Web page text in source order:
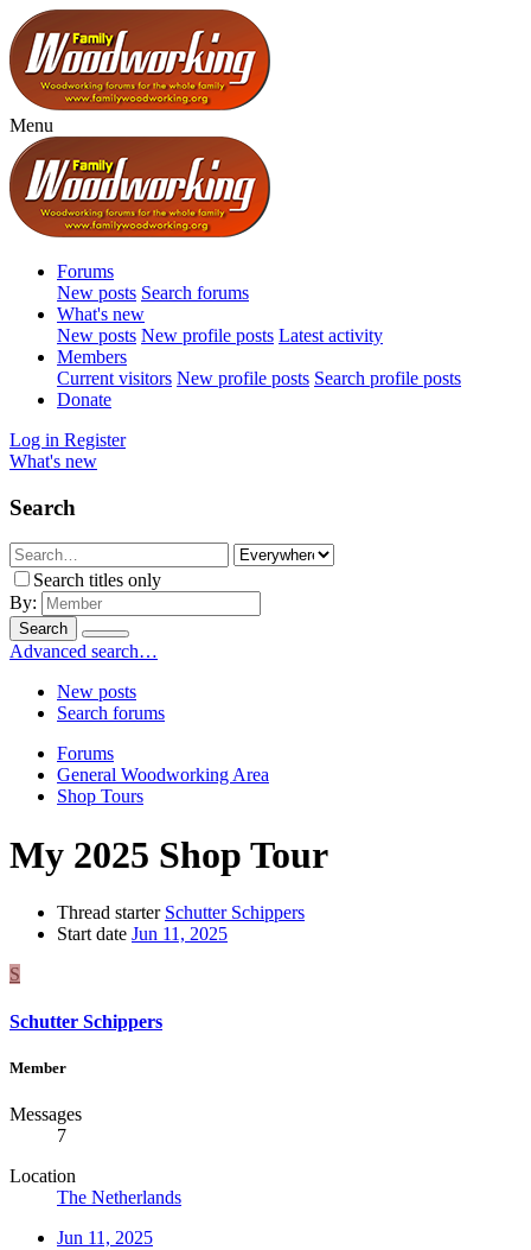
Menu
Forums
New posts Search forums
What's new
New posts New profile posts Latest activity
Members
Current visitors New profile posts Search profile posts
Donate
Log in Register
What's new
Search
Search titles only
By:
Search
Advanced search…
New posts
Search forums
Forums
General Woodworking Area
Shop Tours
My 2025 Shop Tour
Thread starter Schutter Schippers
Start date Jun 11, 2025
S
Schutter Schippers
Member
Messages
7
Location
The Netherlands
Jun 11, 2025